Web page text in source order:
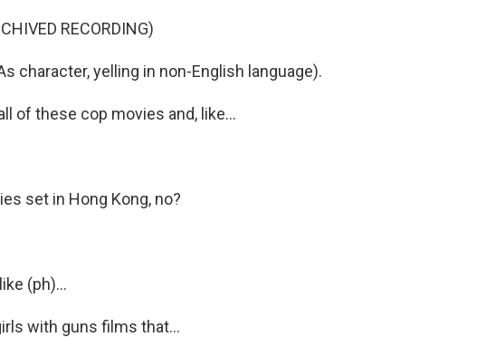
RECORDING)
character, yelling in non-English language).
of these cop movies and, like...
set in Hong Kong, no?
(ph)...
with guns films that...